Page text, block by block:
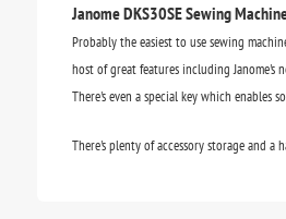
Janome DKS30SE Sewing
Probably the easiest to use sewing
host of great features including
There's even a special key which
There's plenty of accessory storage and